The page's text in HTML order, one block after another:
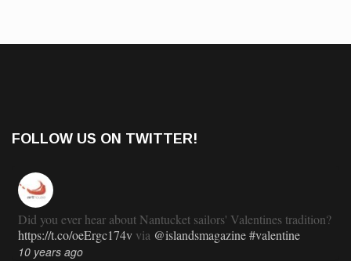
FOLLOW US ON TWITTER!
Did you ever hear about Nantucket sailors' Valentines tradition?
https://t.co/oeErgc174v via @islandsmagazine#valentine
10 years ago